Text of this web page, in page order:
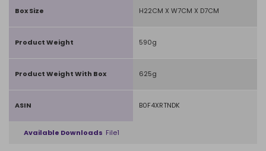
Box Size H22CM X W7CM X D7CM
Product Weight 590g
Product Weight With Box 625g
ASIN B0F4XRTNDK
Available Downloads File1